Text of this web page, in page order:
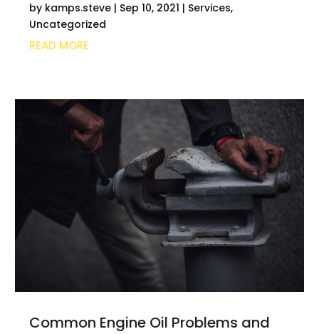
by kamps.steve | Sep 10, 2021 | Services,
Uncategorized
READ MORE
Common Engine Oil Problems and